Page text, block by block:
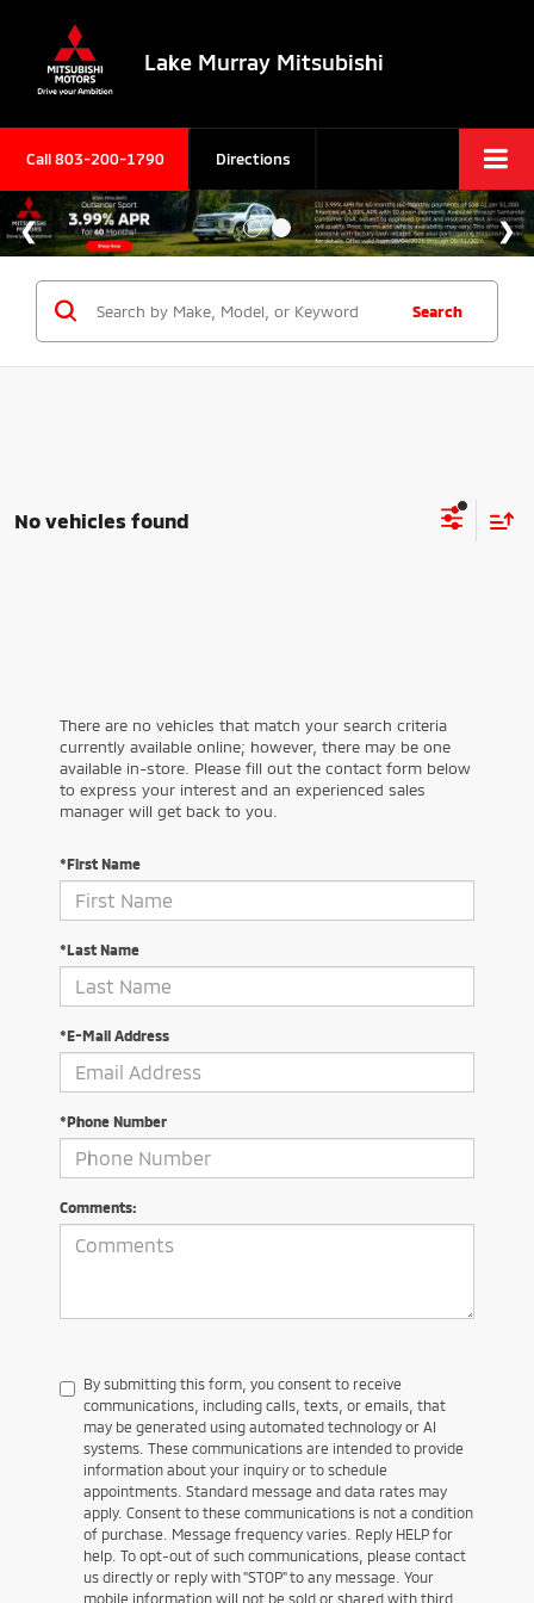
Lake Murray Mitsubishi
Call803-200-1790 Directions
Search
No vehicles found
There are no vehicles that match your search criteria
currently available online; however, there may be one
available in-store. Please fill out the contact form below
to express your interest and an experienced sales
manager will get back to you.
*First Name
*Last Name
*E-Mail Address
*Phone Number
Comments:
By submitting this form, you consent to receive
communications, including calls, texts, or emails, that
may be generated using automated technology or AI
systems. These communications are intended to provide
information about your inquiry or to schedule
appointments. Standard message and data rates may
apply. Consent to these communications is not a condition
of purchase. Message frequency varies. Reply HELP for
help. To opt-out of such communications, please contact
us directly or reply with "STOP" to any message. Your
mobile information will not be sold or shared with third